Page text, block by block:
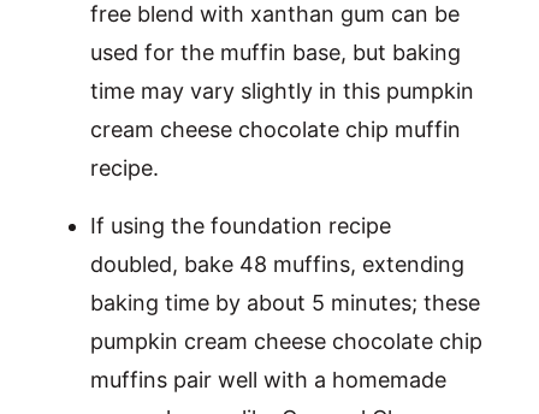
free blend with xanthan gum can be
used for the muffin base, but baking
time may vary slightly in this pumpkin
cream cheese chocolate chip muffin
recipe.
If using the foundation recipe
doubled, bake 48 muffins, extending
baking time by about 5 minutes; these
pumpkin cream cheese chocolate chip
muffins pair well with a homemade